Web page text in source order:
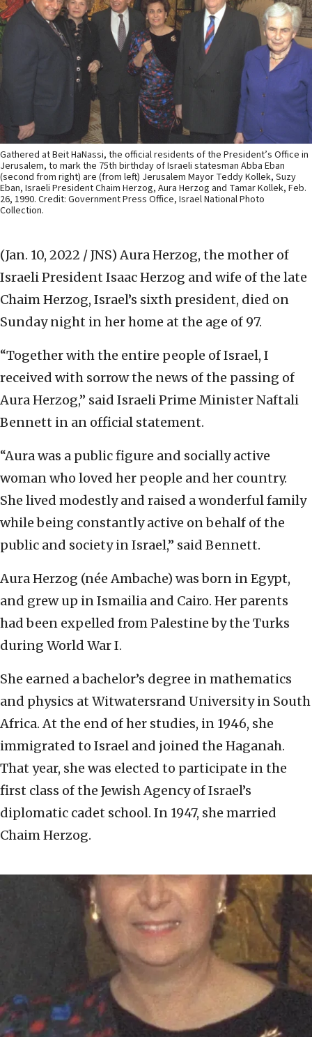
Gathered at Beit HaNassi, the official residents of the President’s Office in
Jerusalem, to mark the 75th birthday of Israeli statesman Abba Eban
(second from right) are (from left) Jerusalem Mayor Teddy Kollek, Suzy
Eban, Israeli President Chaim Herzog, Aura Herzog and Tamar Kollek, Feb.
26, 1990. Credit: Government Press Office, Israel National Photo
Collection.
(Jan. 10, 2022 / JNS) Aura Herzog, the mother of
Israeli President Isaac Herzog and wife of the late
Chaim Herzog, Israel’s sixth president, died on
Sunday night in her home at the age of 97.
“Together with the entire people of Israel, I
received with sorrow the news of the passing of
Aura Herzog,” said Israeli Prime Minister Naftali
Bennett in an official statement.
“Aura was a public figure and socially active
woman who loved her people and her country.
She lived modestly and raised a wonderful family
while being constantly active on behalf of the
public and society in Israel,” said Bennett.
Aura Herzog (née Ambache) was born in Egypt,
and grew up in Ismailia and Cairo. Her parents
had been expelled from Palestine by the Turks
during World War I.
She earned a bachelor’s degree in mathematics
and physics at Witwatersrand University in South
Africa. At the end of her studies, in 1946, she
immigrated to Israel and joined the Haganah.
That year, she was elected to participate in the
first class of the Jewish Agency of Israel’s
diplomatic cadet school. In 1947, she married
Chaim Herzog.